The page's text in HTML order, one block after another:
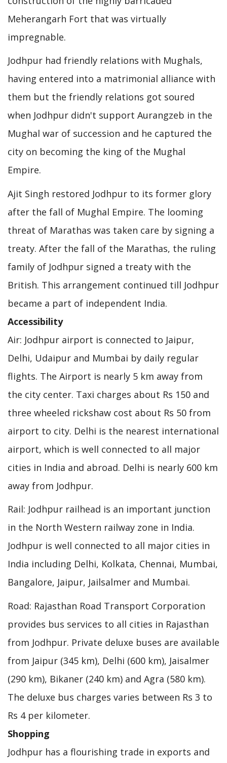
Meherangarh Fort that was virtually
impregnable.
Jodhpur had friendly relations with Mughals,
having entered into a matrimonial alliance with
them but the friendly relations got soured
when Jodhpur didn't support Aurangzeb in the
Mughal war of succession and he captured the
city on becoming the king of the Mughal
Empire.
Ajit Singh restored Jodhpur to its former glory
after the fall of Mughal Empire. The looming
threat of Marathas was taken care by signing a
treaty. After the fall of the Marathas, the ruling
family of Jodhpur signed a treaty with the
British. This arrangement continued till Jodhpur
became a part of independent India.
Accessibility
Air: Jodhpur airport is connected to Jaipur,
Delhi, Udaipur and Mumbai by daily regular
flights. The Airport is nearly 5 km away from
the city center. Taxi charges about Rs 150 and
three wheeled rickshaw cost about Rs 50 from
airport to city. Delhi is the nearest international
airport, which is well connected to all major
cities in India and abroad. Delhi is nearly 600 km
away from Jodhpur.
Rail: Jodhpur railhead is an important junction
in the North Western railway zone in India.
Jodhpur is well connected to all major cities in
India including Delhi, Kolkata, Chennai, Mumbai,
Bangalore, Jaipur, Jailsalmer and Mumbai.
Road: Rajasthan Road Transport Corporation
provides bus services to all cities in Rajasthan
from Jodhpur. Private deluxe buses are available
from Jaipur (345 km), Delhi (600 km), Jaisalmer
(290 km), Bikaner (240 km) and Agra (580 km).
The deluxe bus charges varies between Rs 3 to
Rs 4 per kilometer.
Shopping
Jodhpur has a flourishing trade in exports and